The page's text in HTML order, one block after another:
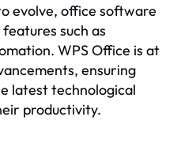
evolve, office software
such as
WPS Office is at
ensuring
latest technological
productivity.